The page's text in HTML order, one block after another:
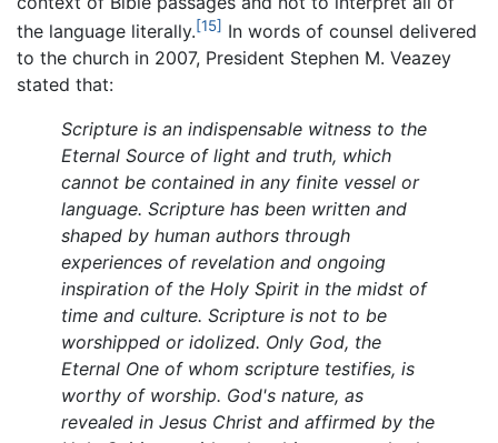
the language literally.[15] In words of counsel delivered
to the church in 2007, President Stephen M. Veazey
stated that:
Scripture is an indispensable witness to the
Eternal Source of light and truth, which
cannot be contained in any finite vessel or
language. Scripture has been written and
shaped by human authors through
experiences of revelation and ongoing
inspiration of the Holy Spirit in the midst of
time and culture. Scripture is not to be
worshipped or idolized. Only God, the
Eternal One of whom scripture testifies, is
worthy of worship. God's nature, as
revealed in Jesus Christ and affirmed by the